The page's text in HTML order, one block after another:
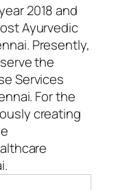
2018 and
Ayurvedic
Presently,
the
Services
For the
creating